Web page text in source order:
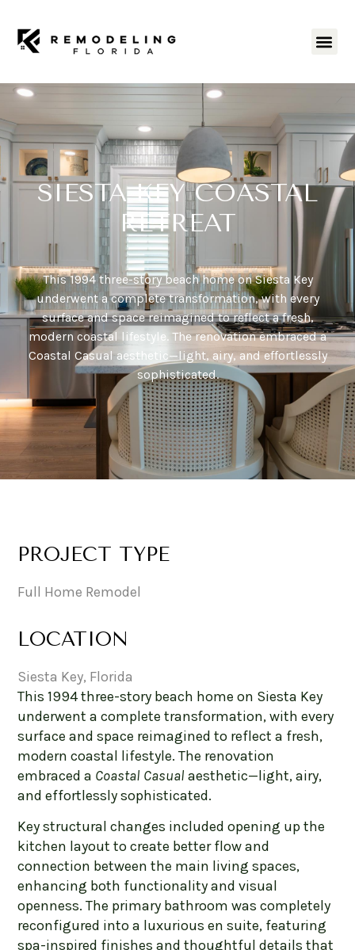
SIESTA KEY COASTAL
RETREAT
This 1994 three-story beach home on Siesta Key
underwent a complete transformation, with every
surface and space reimagined to reflect a fresh,
modern coastal lifestyle. The renovation embraced a
Coastal Casual aesthetic—light, airy, and effortlessly
sophisticated.
PROJECT TYPE
Full Home Remodel
LOCATION
Siesta Key, Florida
This 1994 three-story beach home on Siesta Key
underwent a complete transformation, with every
surface and space reimagined to reflect a fresh,
modern coastal lifestyle. The renovation
embraced a Coastal Casual aesthetic—light, airy,
and effortlessly sophisticated.
Key structural changes included opening up the
kitchen layout to create better flow and
connection between the main living spaces,
enhancing both functionality and visual
openness. The primary bathroom was completely
reconfigured into a luxurious en suite, featuring
spa-inspired finishes and thoughtful details that